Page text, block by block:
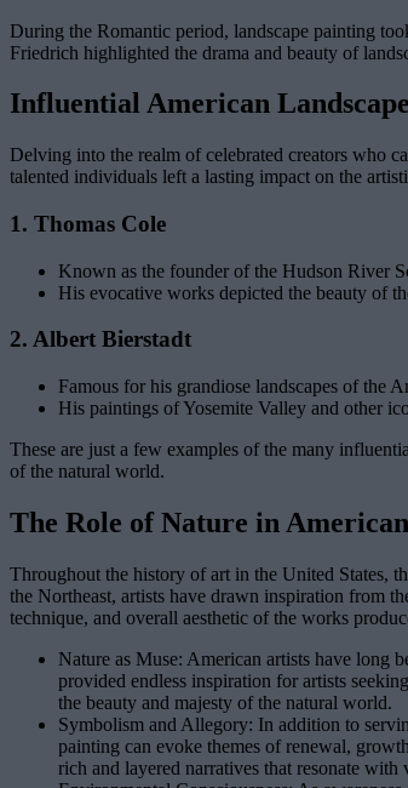
During the Romantic period, landscape painting
Friedrich highlighted the drama and beauty of
Influential American
Delving into the realm of celebrated creators who
talented individuals left a lasting impact on the
1. Thomas Cole
Known as the founder of the Hudson River
His evocative works depicted the beauty of
2. Albert Bierstadt
Famous for his grandiose landscapes of the
His paintings of Yosemite Valley and other
These are just a few examples of the many
of the natural world.
The Role of Nature in
Throughout the history of art in the United States,
the Northeast, artists have drawn inspiration from
technique, and overall aesthetic of the works
Nature as Muse: American artists have long
provided endless inspiration for artists
the beauty and majesty of the natural world.
Symbolism and Allegory: In addition to
painting can evoke themes of renewal,
rich and layered narratives that resonate